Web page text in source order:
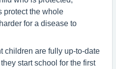
protect the whole
for a disease to
children are fully up-to-date
start school for the first